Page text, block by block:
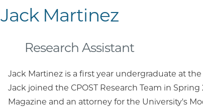
Jack Martinez
Research Assistant
Jack Martinez is a first year undergraduate at
Jack joined the CPOST Research Team in
Magazine and an attorney for the University's